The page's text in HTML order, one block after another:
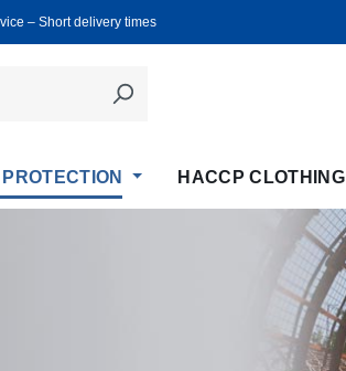
‒ Short delivery times
HACCP CLOTHING